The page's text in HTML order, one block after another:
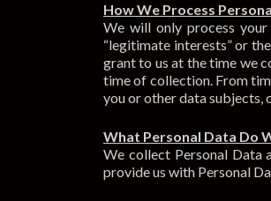
How We Process
We will only process
“legitimate interests” or
grant to us at the time we
time of collection. From
you or other data subjects,
What Personal Data Do
We collect Personal Data
provide us with Personal